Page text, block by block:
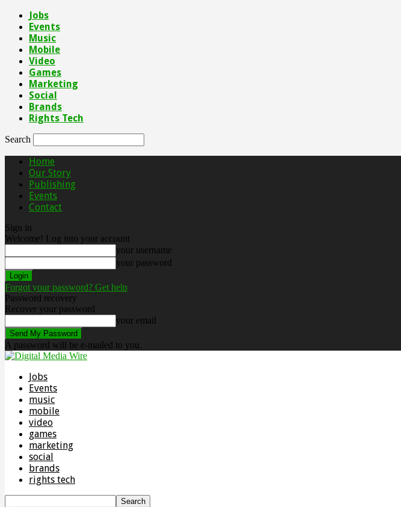
Jobs
Events
Music
Mobile
Video
Games
Marketing
Social
Brands
Rights Tech
Search
Home
Our Story
Publishing
Events
Contact
Sign in
Welcome! Log into your account
your username
your password
Forgot your password? Get help
Password recovery
Recover your password
your email
A password will be e-mailed to you.
Jobs
Events
music
mobile
video
games
marketing
social
brands
rights tech